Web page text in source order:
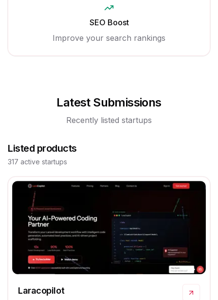
SEO Boost
Improve your search rankings
Latest Submissions
Recently listed startups
Listed products
317 active startups
Laracopilot